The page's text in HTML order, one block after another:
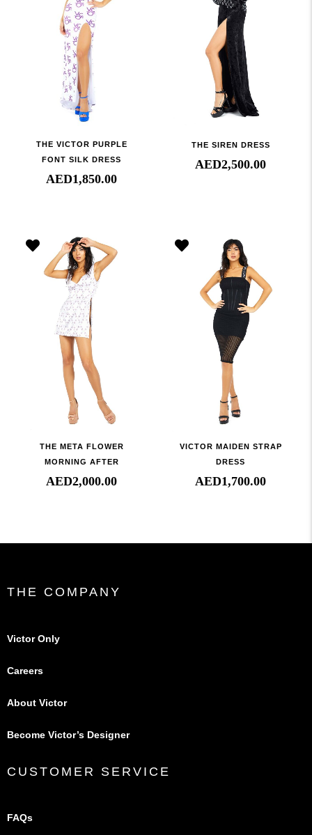
THE VICTOR PURPLE
FONT SILK DRESS
AED1,850.00
THE SIREN DRESS
AED2,500.00
THE META FLOWER
MORNING AFTER
AED2,000.00
VICTOR MAIDEN STRAP
DRESS
AED1,700.00
THE COMPANY
Victor Only
Careers
About Victor
Become Victor’s Designer
CUSTOMER SERVICE
FAQs